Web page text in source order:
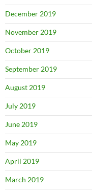
December 2019
November 2019
October 2019
September 2019
August 2019
July 2019
June 2019
May 2019
April 2019
March 2019